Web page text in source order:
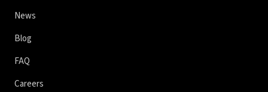
News
Blog
FAQ
Careers